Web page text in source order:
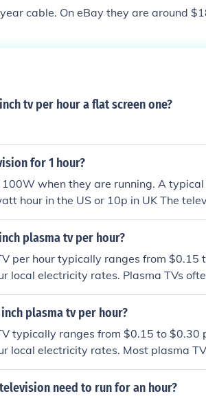
cable. On eBay they are around
tv per hour a flat screen one?
for 1 hour?
when they are running. A typical
hour in the US or 10p in UK The
in the region of 1-2c or 1-2p per
of the television and the
plasma tv per hour?
per hour typically ranges from $0.15
local electricity rates. Plasma TVs
the exact cost, multiply the
rate (in kilowatt-hours). For
plasma tv per hour?
typically ranges from $0.15 to $0.30
local electricity rates. Most plasma
calculate the exact cost, multiply
and the duration of use. For a
need to run for an hour?